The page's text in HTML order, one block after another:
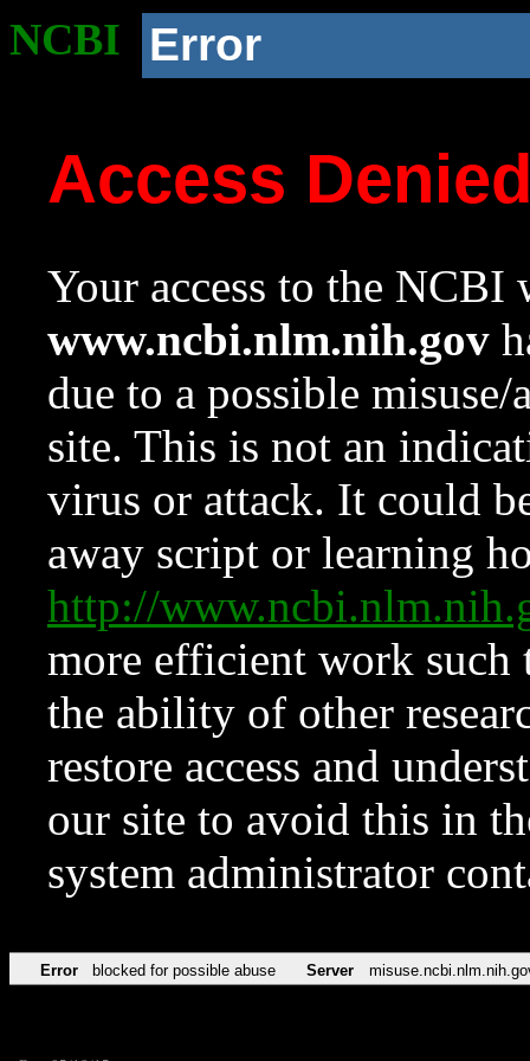
NCBI Error
Access
Your access to the NCBI
www.ncbi.nlm.nih.gov
due to a possible
site. This is not an
virus or attack. It could
away script or learning
http://
more efficient work such
the ability of other
restore access and
our site to avoid this in
system administrator
Error blocked for possible abuse Server